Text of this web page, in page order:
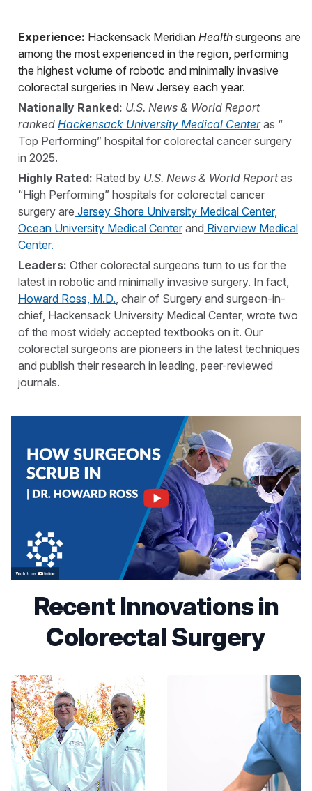
Experience: Hackensack Meridian Health surgeons are
among the most experienced in the region, performing
the highest volume of robotic and minimally invasive
colorectal surgeries in New Jersey each year.
Nationally Ranked: U.S. News & World Report
ranked Hackensack University Medical Center as “
Top Performing” hospital for colorectal cancer surgery
in 2025.
Highly Rated: Rated by U.S. News & World Reportas
“High Performing” hospitals for colorectal cancer
surgery are Jersey Shore University Medical Center,
Ocean University Medical Centerand Riverview Medical
Center.
Leaders: Other colorectal surgeons turn to us for the
latest in robotic and minimally invasive surgery. In fact,
Howard Ross, M.D. , chair of Surgery and surgeon-in-
chief, Hackensack University Medical Center, wrote two
of the most widely accepted textbooks on it. Our
colorectal surgeons are pioneers in the latest techniques
and publish their research in leading, peer-reviewed
journals.
Recent Innovations in
Colorectal Surgery